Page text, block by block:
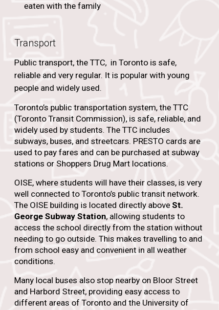
eaten with the family
Transport
Public transport, the TTC, in Toronto is safe,
reliable and very regular. It is popular with young
people and widely used.
Toronto’s public transportation system, the TTC
(Toronto Transit Commission), is safe, reliable, and
widely used by students. The TTC includes
subways, buses, and streetcars. PRESTO cards are
used to pay fares and can be purchased at subway
stations or Shoppers Drug Mart locations.
OISE, where students will have their classes, is very
well connected to Toronto’s public transit network.
The OISE building is located directly aboveSt.
George Subway Station, allowing students to
access the school directly from the station without
needing to go outside. This makes travelling to and
from school easy and convenient in all weather
conditions.
Many local buses also stop nearby on Bloor Street
and Harbord Street, providing easy access to
different areas of Toronto and the University of